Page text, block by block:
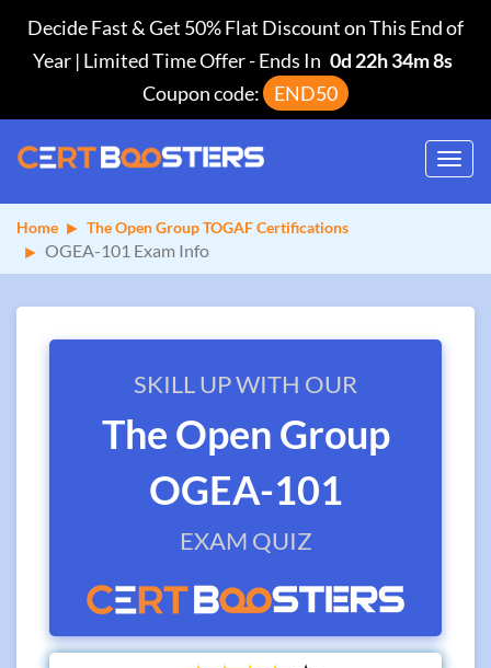
Decide Fast & Get 50% Flat Discount on This End of
Year | Limited Time Offer-Ends In 0d 22h 34m 8s
Coupon code:
END50
Home The Open Group TOGAF Certifications
OGEA-101 Exam Info
SKILL UP WITH OUR
The Open Group
OGEA-101
EXAM QUIZ